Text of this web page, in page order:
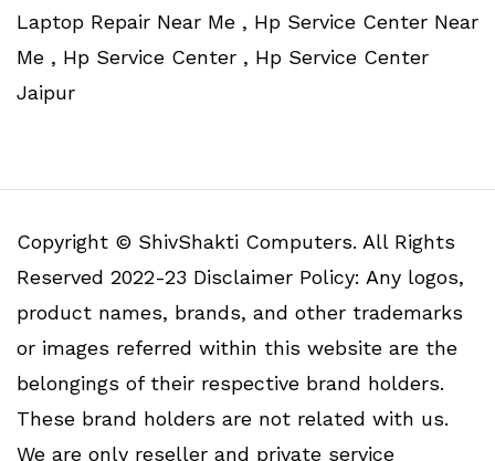
Laptop Repair Near Me , Hp Service Center Near
Me , Hp Service Center , Hp Service Center
Jaipur
Copyright © ShivShakti Computers. All Rights
Reserved 2022-23 Disclaimer Policy: Any logos,
product names, brands, and other trademarks
or images referred within this website are the
belongings of their respective brand holders.
These brand holders are not related with us.
We are only reseller and private service